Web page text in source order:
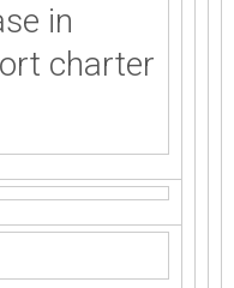
in
charter